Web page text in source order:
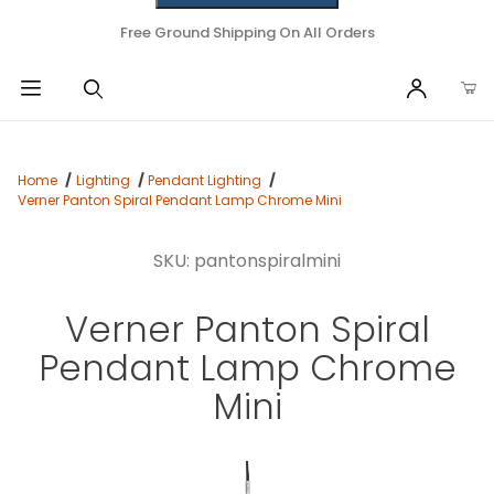
Free Ground Shipping On All Orders
Home Lighting
Pendant Lighting
Verner Panton Spiral Pendant Lamp Chrome Mini
SKU: pantonspiralmini
Verner Panton Spiral
Pendant Lamp Chrome
Mini